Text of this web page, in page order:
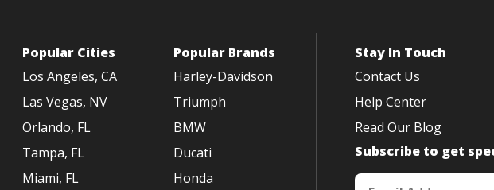
Popular Cities
Los Angeles, CA
Las Vegas, NV
Orlando, FL
Tampa, FL
Miami, FL
Popular Brands
Harley-Davidson
Triumph
BMW
Ducati
Honda
Stay In Touch
Contact Us
Help Center
Read Our Blog
Subscribe to get